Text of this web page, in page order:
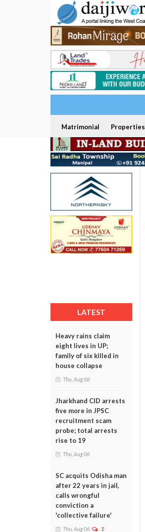
Matrimonial Properties
LATEST
Heavy rains claim
eight lives in UP;
family of six killed in
house collapse
Thu, Aug 06
Jharkhand CID arrests
five more in JPSC
recruitment scam
probe; total arrests
rise to 19
Thu, Aug 06
SC acquits Odisha man
after 22 years in jail,
calls wrongful
conviction a
'collective failure'
Thu, Aug 06 1